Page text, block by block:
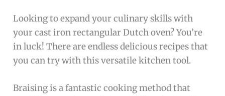
Looking to expand your culinary skills with
your cast iron rectangular Dutch oven? You’re
in luck! There are endless delicious recipes that
you can try with this versatile kitchen tool.
Braising is a fantastic cooking method that